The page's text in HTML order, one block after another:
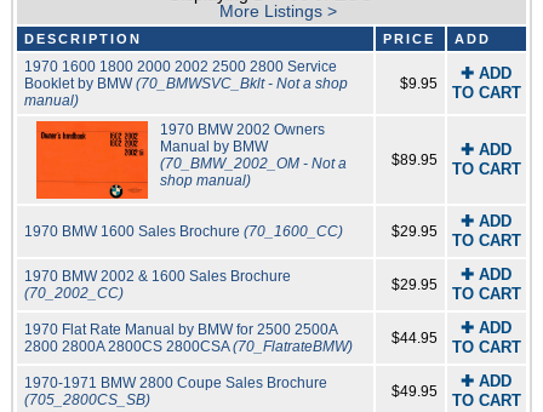
More Listings >
DESCRIPTION PRICE ADD
1970 1600 1800 2000 2002 2500 2800 Service
Booklet by BMW(70_BMWSVC_Bklt - Not a shop
manual)
$9.95
✚ ADD
TO CART
1970 BMW 2002 Owners
Manual by BMW
(70_BMW_2002_OM - Not a
shop manual)
$89.95
✚ ADD
TO CART
1970 BMW 1600 Sales Brochure (70_1600_CC) $29.95
✚ ADD
TO CART
1970 BMW 2002 & 1600 Sales Brochure
(70_2002_CC)
$29.95
✚ ADD
TO CART
1970 Flat Rate Manual by BMW for 2500 2500A
2800 2800A 2800CS 2800CSA(70_FlatrateBMW) $44.95
✚ ADD
TO CART
1970-1971 BMW 2800 Coupe Sales Brochure
(705_2800CS_SB)
$49.95
✚ ADD
TO CART